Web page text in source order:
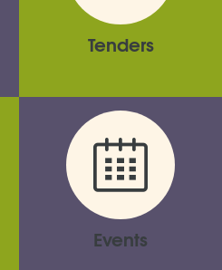
Tenders
Events